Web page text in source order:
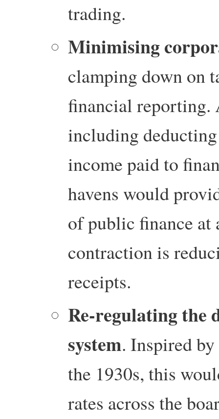
trading.
Minimising
clamping down on
financial reporting.
including
income paid to
havens would
of public finance at
contraction is
receipts.
Re-regulating the
system. Inspired
the 1930s, this
rates across the